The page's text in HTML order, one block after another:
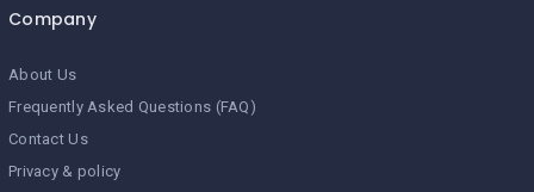
Company
About Us
Frequently Asked Questions (FAQ)
Contact Us
Privacy & policy